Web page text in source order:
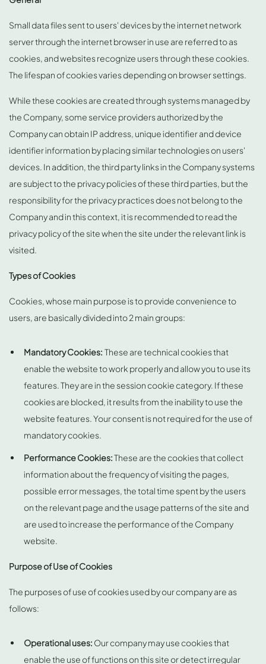
Small data files sent to users' devices by the internet network
server through the internet browser in use are referred to as
cookies, and websites recognize users through these cookies.
The lifespan of cookies varies depending on browser settings.
While these cookies are created through systems managed by
the Company, some service providers authorized by the
Company can obtain IP address, unique identifier and device
identifier information by placing similar technologies on users'
devices. In addition, the third party links in the Company systems
are subject to the privacy policies of these third parties, but the
responsibility for the privacy practices does not belong to the
Company and in this context, it is recommended to read the
privacy policy of the site when the site under the relevant link is
visited.
Types of Cookies
Cookies, whose main purpose is to provide convenience to
users, are basically divided into 2 main groups:
Mandatory Cookies: These are technical cookies that
enable the website to work properly and allow you to use its
features. They are in the session cookie category. If these
cookies are blocked, it results from the inability to use the
website features. Your consent is not required for the use of
mandatory cookies.
Performance Cookies:These are the cookies that collect
information about the frequency of visiting the pages,
possible error messages, the total time spent by the users
on the relevant page and the usage patterns of the site and
are used to increase the performance of the Company
website.
Purpose of Use of Cookies
The purposes of use of cookies used by our company are as
follows:
Operational uses: Our company may use cookies that
enable the use of functions on this site or detect irregular